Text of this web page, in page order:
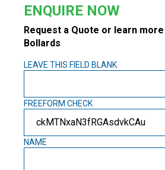
ENQUIRE NOW
Request a Quote or learn
Bollards
LEAVE THIS FIELD BLANK
FREEFORM CHECK
NAME